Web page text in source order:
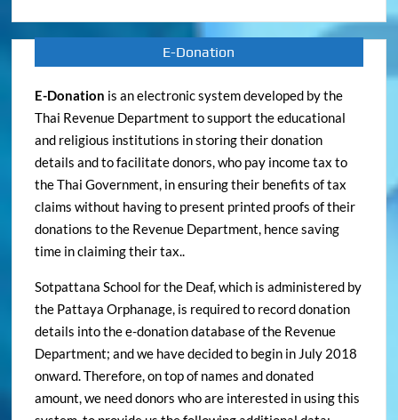
E-Donation
E-Donationis an electronic system developed by the
Thai Revenue Department to support the educational
and religious institutions in storing their donation
details and to facilitate donors, who pay income tax to
the Thai Government, in ensuring their benefits of tax
claims without having to present printed proofs of their
donations to the Revenue Department, hence saving
time in claiming their tax..
Sotpattana School for the Deaf, which is administered by
the Pattaya Orphanage, is required to record donation
details into the e-donation database of the Revenue
Department; and we have decided to begin in July 2018
onward. Therefore, on top of names and donated
amount, we need donors who are interested in using this
system, to provide us the following additional data: